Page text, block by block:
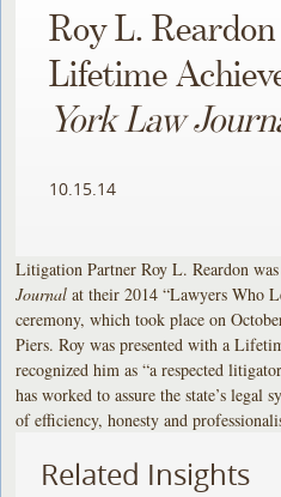
Roy L.
Lifetime
York Law
10.15.14
Litigation Partner Roy L. Reardon
Journal at their 2014 “Lawyers Who
ceremony, which took place on
Piers. Roy was presented with a
recognized him as “a respected
has worked to assure the state’s legal
of efficiency, honesty and
Related Insights